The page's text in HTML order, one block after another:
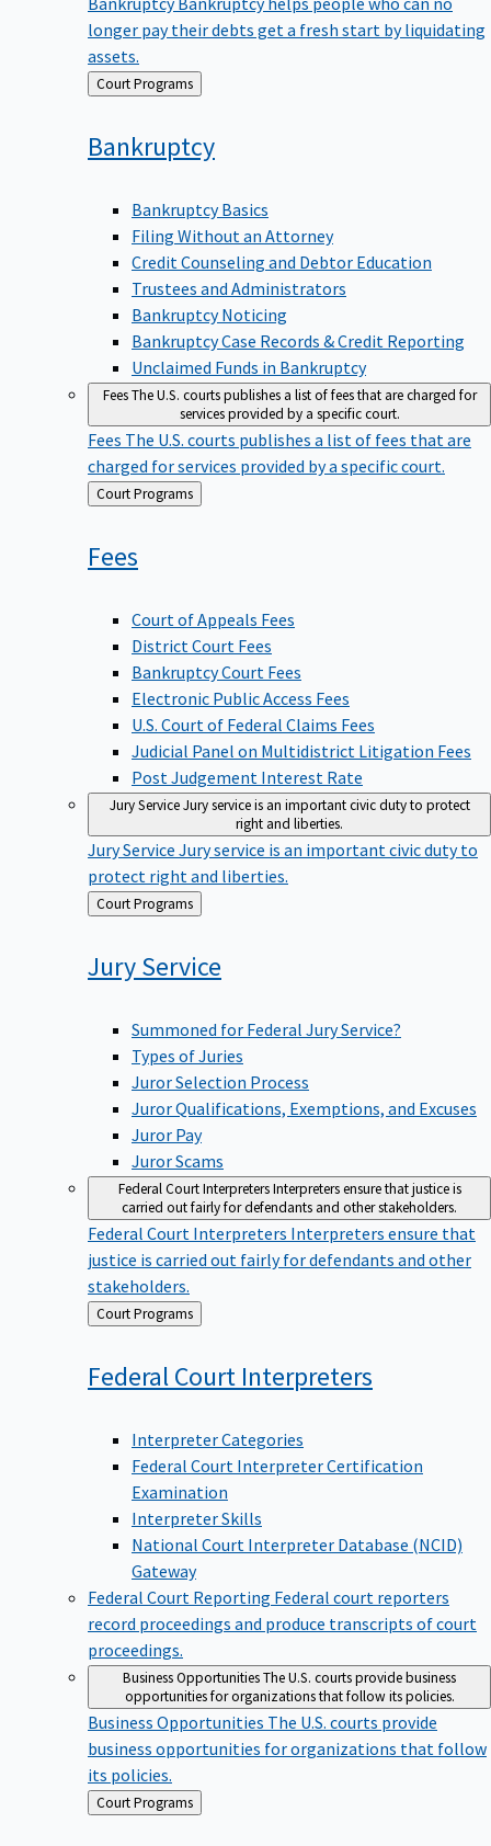
longer pay their debts get a fresh start by liquidating
assets.
Back Court Programs
Bankruptcy
Bankruptcy Basics
Filing Without an Attorney
Credit Counseling and Debtor Education
Trustees and Administrators
Bankruptcy Noticing
Bankruptcy Case Records & Credit Reporting
Unclaimed Funds in Bankruptcy
FeesThe U.S. courts publishes a list of fees that are charged for
services provided by a specific court.
Fees The U.S. courts publishes a list of fees that are
charged for services provided by a specific court.
Back
to
Court Programs
Fees
Court of Appeals Fees
District Court Fees
Bankruptcy Court Fees
Electronic Public Access Fees
U.S. Court of Federal Claims Fees
Judicial Panel on Multidistrict Litigation Fees
Post Judgement Interest Rate
Jury ServiceJury service is an important civic duty to protect
right and liberties.
Jury Service Jury service is an important civic duty to
protect right and liberties.
Back
to
Court Programs
JuryService
Summoned for Federal Jury Service?
Types of Juries
Juror Selection Process
Juror Qualifications, Exemptions, and Excuses
Juror Pay
Juror Scams
Federal Court InterpretersInterpreters ensure that justice is
carried out fairly for defendants and other stakeholders.
Federal Court Interpreters Interpreters ensure that
justice is carried out fairly for defendants and other
stakeholders.
Back
to
Court Programs
Federal Court Interpreters
Interpreter Categories
Federal Court Interpreter Certification
Examination
Interpreter Skills
National Court Interpreter Database (NCID)
Gateway
Federal Court Reporting Federal court reporters
record proceedings and produce transcripts of court
proceedings.
Business OpportunitiesThe U.S. courts provide business
opportunities for organizations that follow its policies.
Business Opportunities The U.S. courts provide
business opportunities for organizations that follow
its policies.
Back
to
Court Programs